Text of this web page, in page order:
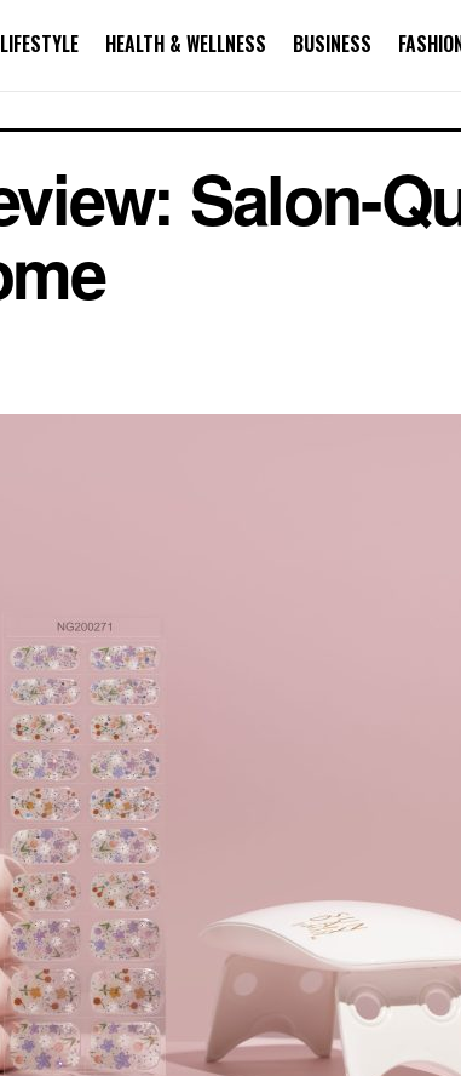
LIFESTYLE HEALTH & WELLNESS BUSINESS
Salon-